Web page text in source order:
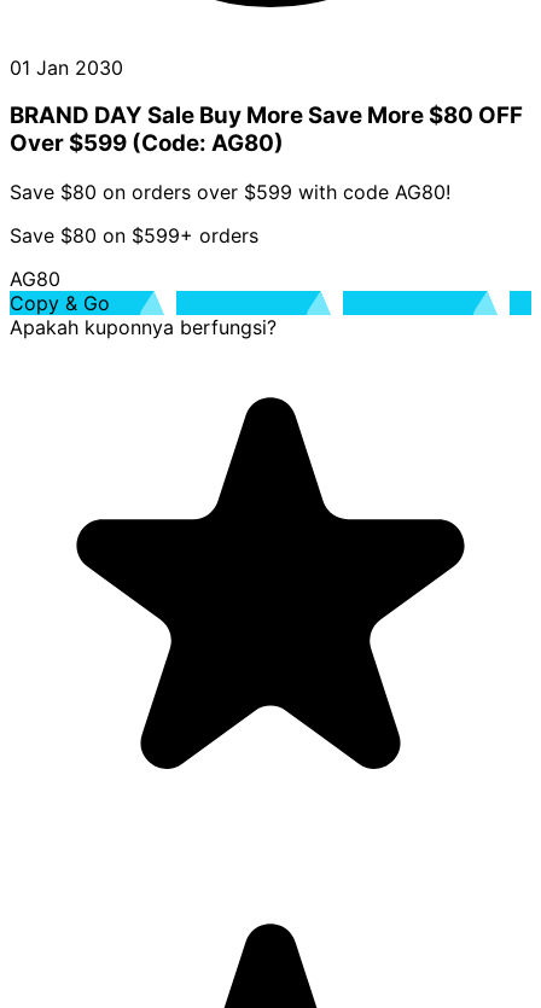
01 Jan 2030
BRAND DAY Sale Buy More Save More $80 OFF
Over $599 (Code: AG80)
Save $80 on orders over $599 with code AG80!
Save $80 on $599+ orders
AG80
Copy & Go
Apakah kuponnya berfungsi?